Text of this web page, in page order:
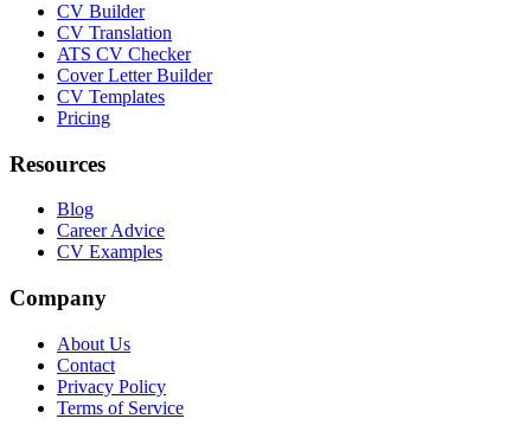
CV Builder
CV Translation
ATS CV Checker
Cover Letter Builder
CV Templates
Pricing
Resources
Blog
Career Advice
CV Examples
Company
About Us
Contact
Privacy Policy
Terms of Service